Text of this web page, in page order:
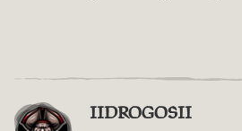
IIDROGOSII